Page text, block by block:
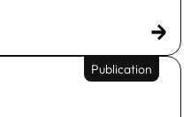
Publication